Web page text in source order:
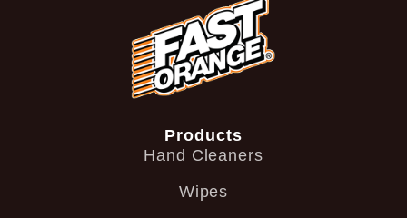
Products
Hand Cleaners
Wipes